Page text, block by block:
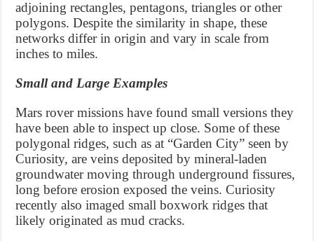
adjoining rectangles, pentagons, triangles or other
polygons. Despite the similarity in shape, these
networks differ in origin and vary in scale from
inches to miles.
Small and Large Examples
Mars rover missions have found small versions they
have been able to inspect up close. Some of these
polygonal ridges, such as at “Garden City” seen by
Curiosity, are veins deposited by mineral-laden
groundwater moving through underground fissures,
long before erosion exposed the veins. Curiosity
recently also imaged small boxwork ridges that
likely originated as mud cracks.